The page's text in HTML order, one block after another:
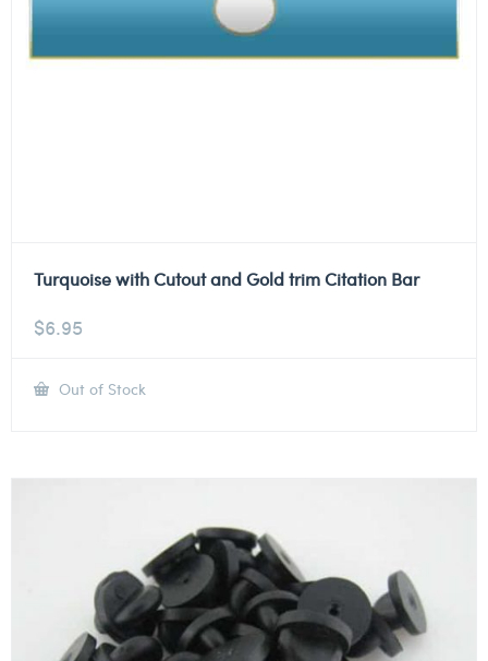
Turquoise with Cutout and Gold trim Citation Bar
$6.95
Out of Stock